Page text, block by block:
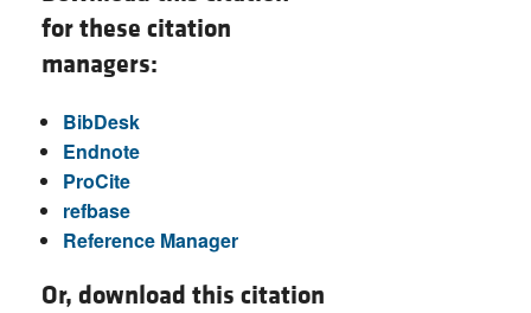
for these citation
managers:
BibDesk
Endnote
ProCite
refbase
Reference Manager
Or, download this citation